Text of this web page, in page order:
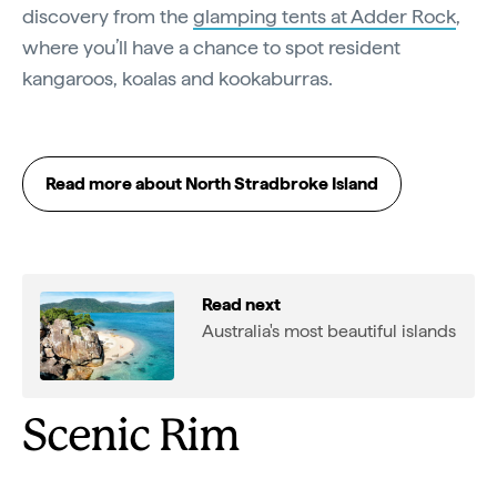
discovery from theglamping tents at Adder Rock,
where you’ll have a chance to spot resident
kangaroos, koalas and kookaburras.
Read more about North Stradbroke Island
Read next
Australia's most beautiful islands
Scenic Rim